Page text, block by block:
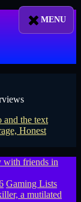
Gaming Lists